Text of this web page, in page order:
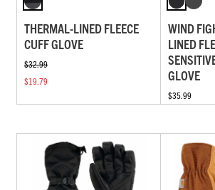
THERMAL-LINED FLEECE
CUFF GLOVE
$32.99
$19.79
WIND
LINED
GLOVE
$35.99